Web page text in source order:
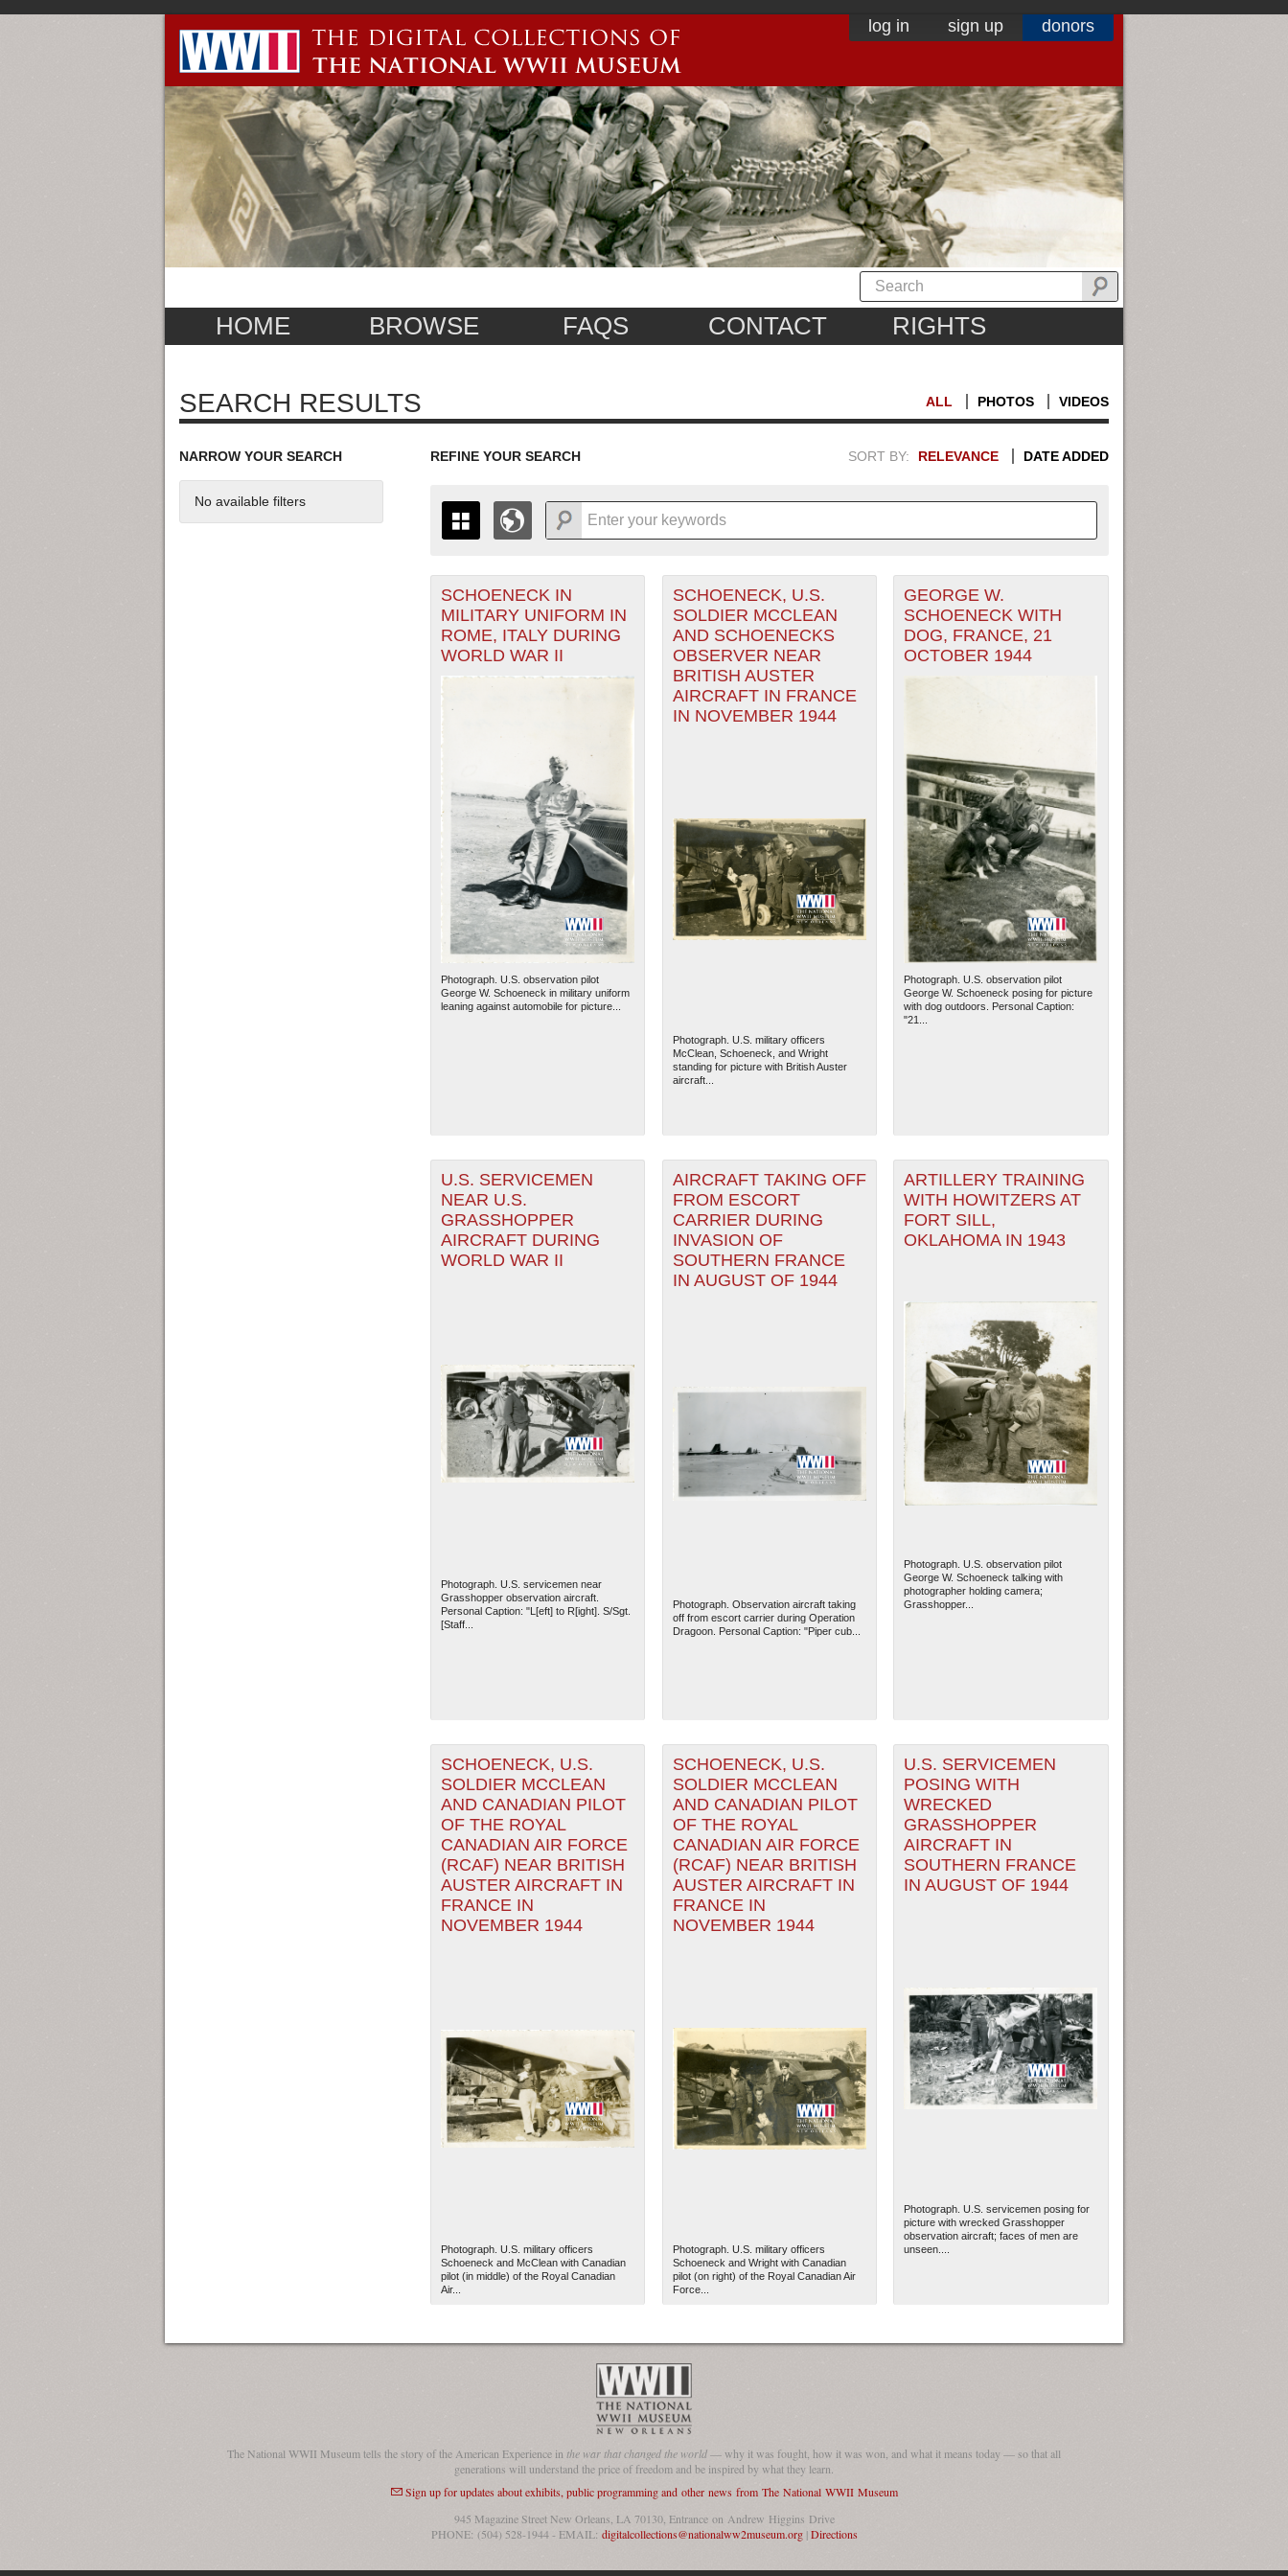
log in sign up donors
HOME BROWSE FAQS CONTACT RIGHTS
SEARCH RESULTS ALL PHOTOS VIDEOS
NARROW YOUR SEARCH
No available filters
REFINE YOUR SEARCH SORT BY: RELEVANCE DATE ADDED
THE MAP ONLY DISPLAYS RECORDS THAT HAVE GEOGRAPHIC INFORMATION. SWITCH
TO THEGRID VIEWTO SEE ALL RECORDS.
1935
1936
1937
1938
1939
1940
1942
1943
1944
1945
1946
1949
1950
1951
1953
+
-
SCHOENECK IN
MILITARY UNIFORM IN
ROME, ITALY DURING
WORLD WAR II
Photograph. U.S. observation pilot
George W. Schoeneck in military uniform
leaning against automobile for picture...
SCHOENECK, U.S.
SOLDIER MCCLEAN
AND SCHOENECKS
OBSERVER NEAR
BRITISH AUSTER
AIRCRAFT IN FRANCE
IN NOVEMBER 1944
Photograph. U.S. military officers
McClean, Schoeneck, and Wright
standing for picture with British Auster
aircraft...
GEORGE W.
SCHOENECK WITH
DOG, FRANCE, 21
OCTOBER 1944
Photograph. U.S. observation pilot
George W. Schoeneck posing for picture
with dog outdoors. Personal Caption:
"21...
U.S. SERVICEMEN
NEAR U.S.
GRASSHOPPER
AIRCRAFT DURING
WORLD WAR II
Photograph. U.S. servicemen near
Grasshopper observation aircraft.
Personal Caption: "L[eft] to R[ight]. S/Sgt.
[Staff...
AIRCRAFT TAKING OFF
FROM ESCORT
CARRIER DURING
INVASION OF
SOUTHERN FRANCE
IN AUGUST OF 1944
Photograph. Observation aircraft taking
off from escort carrier during Operation
Dragoon. Personal Caption: "Piper cub...
ARTILLERY TRAINING
WITH HOWITZERS AT
FORT SILL,
OKLAHOMA IN 1943
Photograph. U.S. observation pilot
George W. Schoeneck talking with
photographer holding camera;
Grasshopper...
SCHOENECK, U.S.
SOLDIER MCCLEAN
AND CANADIAN PILOT
OF THE ROYAL
CANADIAN AIR FORCE
(RCAF) NEAR BRITISH
AUSTER AIRCRAFT IN
FRANCE IN
NOVEMBER 1944
Photograph. U.S. military officers
Schoeneck and McClean with Canadian
pilot (in middle) of the Royal Canadian
Air...
SCHOENECK, U.S.
SOLDIER MCCLEAN
AND CANADIAN PILOT
OF THE ROYAL
CANADIAN AIR FORCE
(RCAF) NEAR BRITISH
AUSTER AIRCRAFT IN
FRANCE IN
NOVEMBER 1944
Photograph. U.S. military officers
Schoeneck and Wright with Canadian
pilot (on right) of the Royal Canadian Air
Force...
U.S. SERVICEMEN
POSING WITH
WRECKED
GRASSHOPPER
AIRCRAFT IN
SOUTHERN FRANCE
IN AUGUST OF 1944
Photograph. U.S. servicemen posing for
picture with wrecked Grasshopper
observation aircraft; faces of men are
unseen....
The National WWII Museum tells the story of the American Experience in the war that changed the world— why it was fought, how it was won, and what it means today — so that all
generations will understand the price of freedom and be inspired by what they learn.
Sign up for updates about exhibits, public programming and other news from The National WWII Museum
945 Magazine Street New Orleans, LA 70130, Entrance on Andrew Higgins Drive
PHONE: (504) 528-1944 - EMAIL: digitalcollections@nationalww2museum.org|Directions